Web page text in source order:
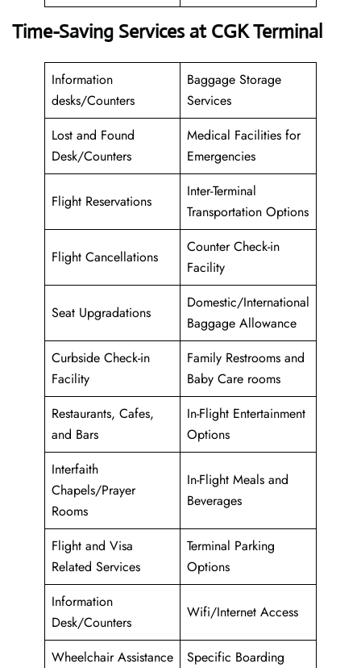
Time-Saving Services at CGK Terminal
Information
desks/Counters
Baggage Storage
Services
Lost and Found
Desk/Counters
Medical Facilities for
Emergencies
Flight Reservations
Inter-Terminal
Transportation Options
Flight Cancellations
Counter Check-in
Facility
Seat Upgradations
Domestic/International
Baggage Allowance
Curbside Check-in
Facility
Family Restrooms and
Baby Care rooms
Restaurants, Cafes,
and Bars
In-Flight Entertainment
Options
Interfaith
Chapels/Prayer
Rooms
In-Flight Meals and
Beverages
Flight and Visa
Related Services
Terminal Parking
Options
Information
Desk/Counters
Wifi/Internet Access
Wheelchair Assistance
Specific Boarding